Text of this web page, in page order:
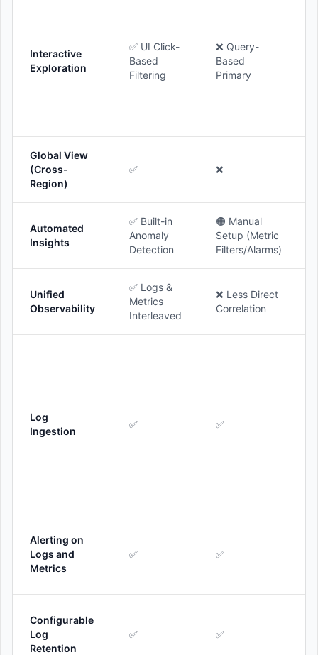
Interactive
Exploration
✅ UI Click-
Based
Filtering
❌ Query-
Based
Primary
Global View
(Cross-
Region)
✅ ❌
Automated
Insights
✅ Built-in
Anomaly
Detection
🟠 Manual
Setup (Metric
Filters/Alarms)
Unified
Observability
✅ Logs &
Metrics
Interleaved
❌ Less Direct
Correlation
Log
Ingestion
✅ ✅
Alerting on
Logs and
Metrics
✅ ✅
Configurable
Log
Retention
✅ ✅